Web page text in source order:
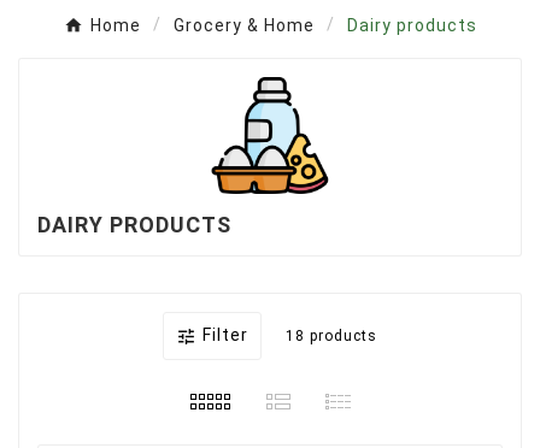
Home Grocery & Home Dairy products
DAIRY PRODUCTS
 Filter 18 products